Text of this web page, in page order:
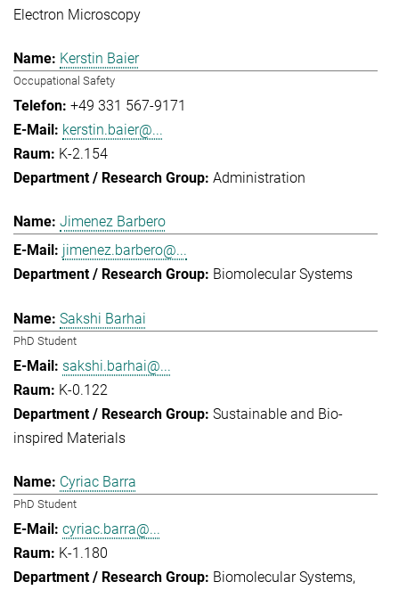
Electron Microscopy
Kerstin Baier
Occupational Safety
+49 331 567-9171
kerstin.baier@...
K-2.154
Administration
Jimenez Barbero
jimenez.barbero@...
Biomolecular Systems
Sakshi Barhai
PhD Student
sakshi.barhai@...
K-0.122
Sustainable and Bio-
inspired Materials
Cyriac Barra
PhD Student
cyriac.barra@...
K-1.180
Biomolecular Systems